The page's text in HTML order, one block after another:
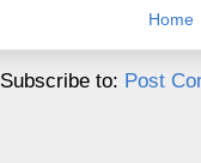
Home
Subscribe to: Post